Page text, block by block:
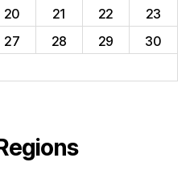
20 21 22
23
27 28 29
30